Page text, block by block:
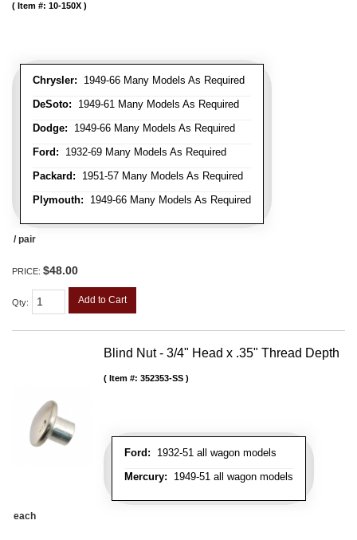
Chrysler: 1949-66 Many Models As Required
DeSoto: 1949-61 Many Models As Required
Dodge: 1949-66 Many Models As Required
Ford: 1932-69 Many Models As Required
Packard: 1951-57 Many Models As Required
Plymouth: 1949-66 Many Models As Required
Item #: 10-150X
/ pair
PRICE: $48.00
Qty: Add to Cart
Blind Nut - 3/4" Head x .35" Thread Depth
Ford: 1932-51 all wagon models
Mercury: 1949-51 all wagon models
Item #: 352353-SS
each